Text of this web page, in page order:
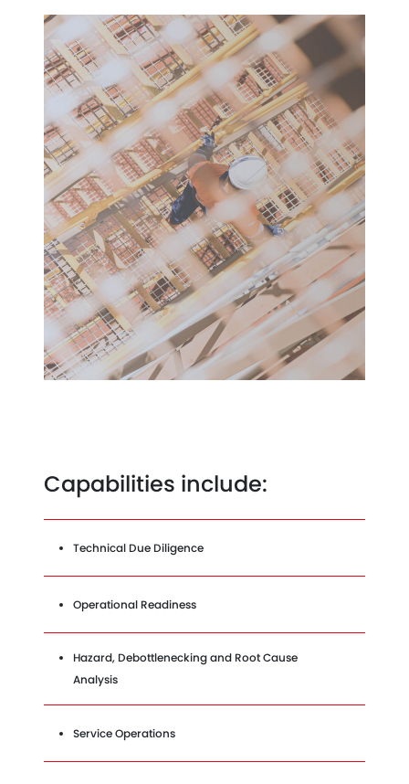
Capabilities include:
Technical Due Diligence
Operational Readiness
Hazard, Debottlenecking and Root Cause
Analysis
Service Operations